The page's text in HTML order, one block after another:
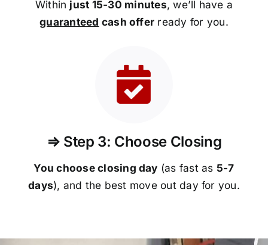
Within just 15-30 minutes, we’ll have a
guaranteed cash offer ready for you.
⇒ Step 3: Choose Closing
You choose closing day (as fast as 5-7
days), and the best move out day for you.